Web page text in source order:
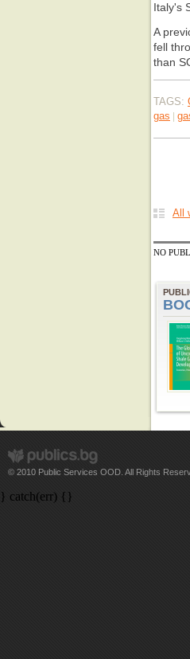
Italy's
A
fell
than
TAGS:
gas |
All
NO
© 2010 Public Services OOD. All Rights
} catch(err) {}